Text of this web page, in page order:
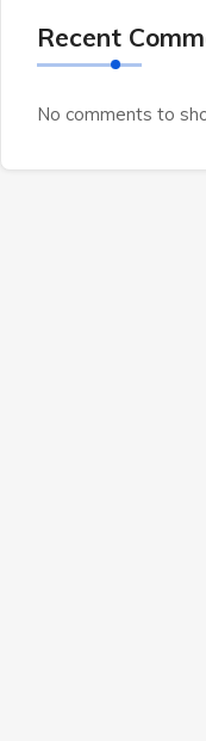
Recent
No comments to